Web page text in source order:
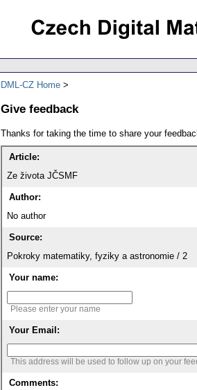
DML-CZ Home
Give feedback
Thanks for taking the time to share your
Article:
Ze života JČSMF
Author:
No author
Source:
Pokroky matematiky, fyziky a astronomie / 2
Your name:
Please enter your name
Your Email:
This address will be used to follow up on your
Comments: